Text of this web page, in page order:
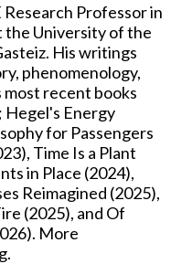
Professor in
University of the
His writings
phenomenology,
most recent books
Hegel's Energy
for Passengers
Time Is a Plant
in Place (2024),
Reimagined (2025),
(2025), and Of
More